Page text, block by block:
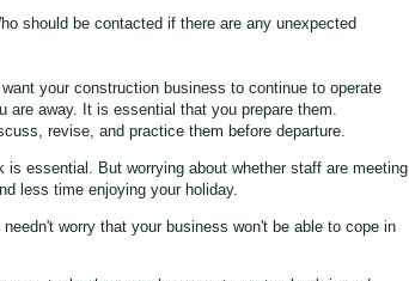
should be contacted if there are any unexpected
your construction business to continue to operate
are away. It is essential that you prepare them.
revise, and practice them before departure.
essential. But worrying about whether staff are meeting
less time enjoying your holiday.
worry that your business won't be able to cope in